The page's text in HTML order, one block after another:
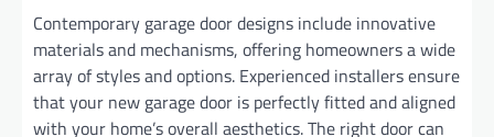
Contemporary garage door designs include innovative
materials and mechanisms, offering homeowners a wide
array of styles and options. Experienced installers ensure
that your new garage door is perfectly fitted and aligned
with your home’s overall aesthetics. The right door can